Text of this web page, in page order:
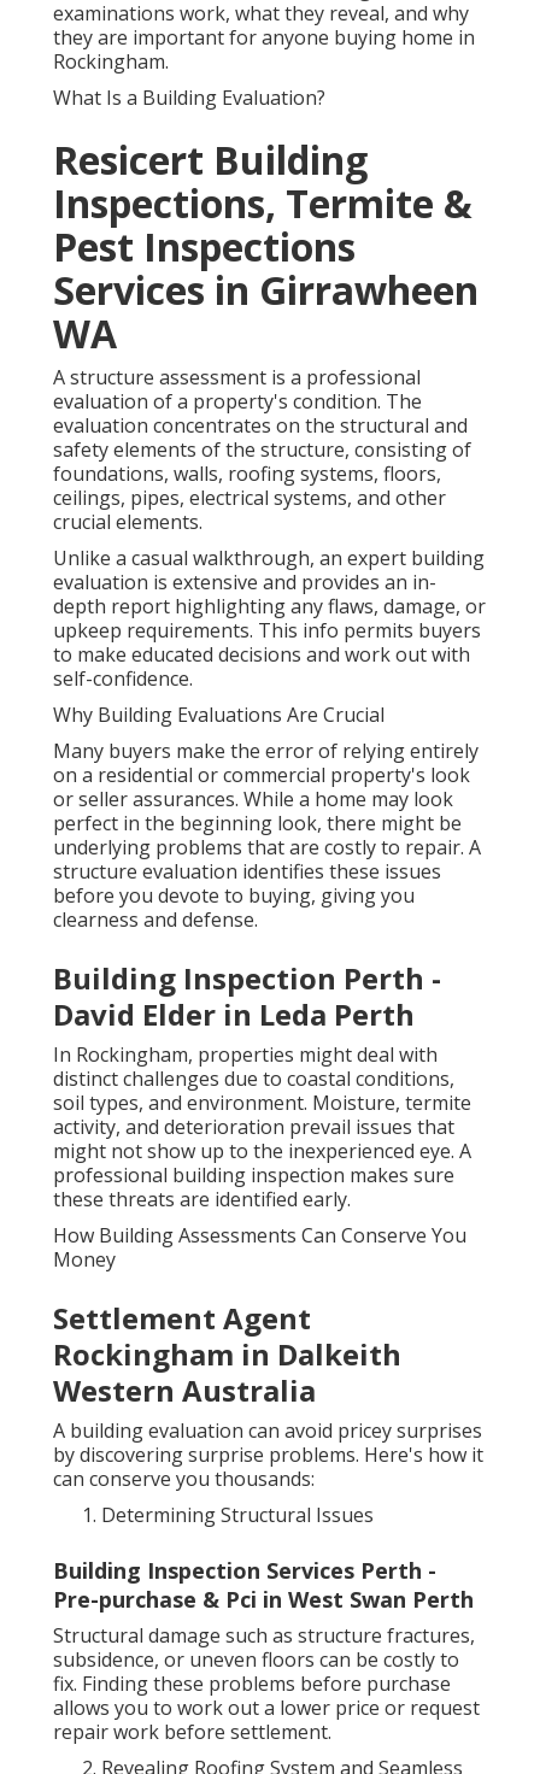
examinations work, what they reveal, and why
they are important for anyone buying home in
Rockingham.
What Is a Building Evaluation?
Resicert Building
Inspections, Termite &
Pest Inspections
Services in Girrawheen
WA
A structure assessment is a professional
evaluation of a property's condition. The
evaluation concentrates on the structural and
safety elements of the structure, consisting of
foundations, walls, roofing systems, floors,
ceilings, pipes, electrical systems, and other
crucial elements.
Unlike a casual walkthrough, an expert building
evaluation is extensive and provides an in-
depth report highlighting any flaws, damage, or
upkeep requirements. This info permits buyers
to make educated decisions and work out with
self-confidence.
Why Building Evaluations Are Crucial
Many buyers make the error of relying entirely
on a residential or commercial property's look
or seller assurances. While a home may look
perfect in the beginning look, there might be
underlying problems that are costly to repair. A
structure evaluation identifies these issues
before you devote to buying, giving you
clearness and defense.
Building Inspection Perth -
David Elder in Leda Perth
In Rockingham, properties might deal with
distinct challenges due to coastal conditions,
soil types, and environment. Moisture, termite
activity, and deterioration prevail issues that
might not show up to the inexperienced eye. A
professional building inspection makes sure
these threats are identified early.
How Building Assessments Can Conserve You
Money
Settlement Agent
Rockingham in Dalkeith
Western Australia
A building evaluation can avoid pricey surprises
by discovering surprise problems. Here's how it
can conserve you thousands:
Determining Structural Issues
Building Inspection Services Perth -
Pre-purchase & Pci in West Swan Perth
Structural damage such as structure fractures,
subsidence, or uneven floors can be costly to
fix. Finding these problems before purchase
allows you to work out a lower price or request
repair work before settlement.
Revealing Roofing System and Seamless